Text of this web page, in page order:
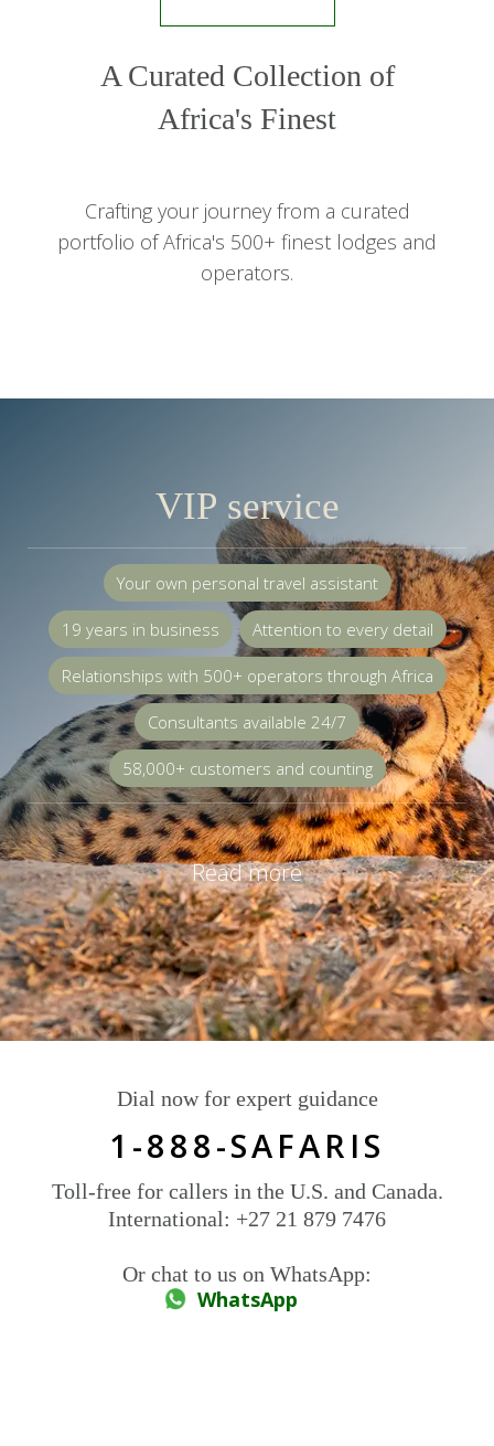
A Curated Collection of
Africa's Finest
Crafting your journey from a curated
portfolio of Africa's 500+ finest lodges and
operators.
VIP service
Your own personal travel assistant
19 years in business Attention to every detail
Relationships with 500+ operators through Africa
Consultants available 24/7
58,000+ customers and counting
Read more
Dial now for expert guidance
1-888-SAFARIS
Toll-free for callers in the U.S. and Canada.
International: +27 21 879 7476
Or chat to us on WhatsApp:
WhatsApp